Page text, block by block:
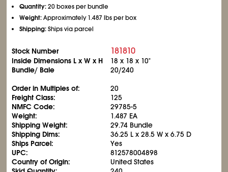
Quantity:20 boxes per bundle
Weight:Approximately 1.487 lbs per box
Shipping:Ships via parcel
Stock Number 181810
Inside Dimensions L x W x H
18 x 18 x 10"
Bundle/ Bale
20/240
Order in Multiples of:
20
Freight Class:
125
NMFC Code:
29785-5
Weight:
1.487 EA
Shipping Weight:
29.74 Bundle
Shipping Dims:
36.25 L x 28.5 W x 6.75 D
Ships Parcel:
Yes
UPC:
812578004898
Country of Origin:
United States